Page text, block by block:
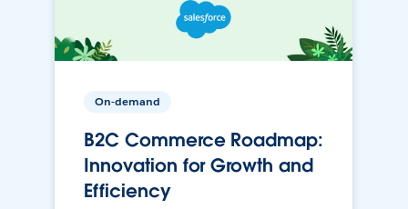
On-demand
B2C Commerce Roadmap:
Innovation for Growth and
Efficiency